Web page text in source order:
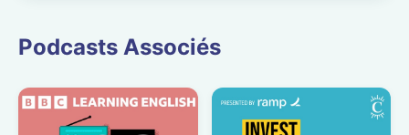
d...
Podcasts Associés